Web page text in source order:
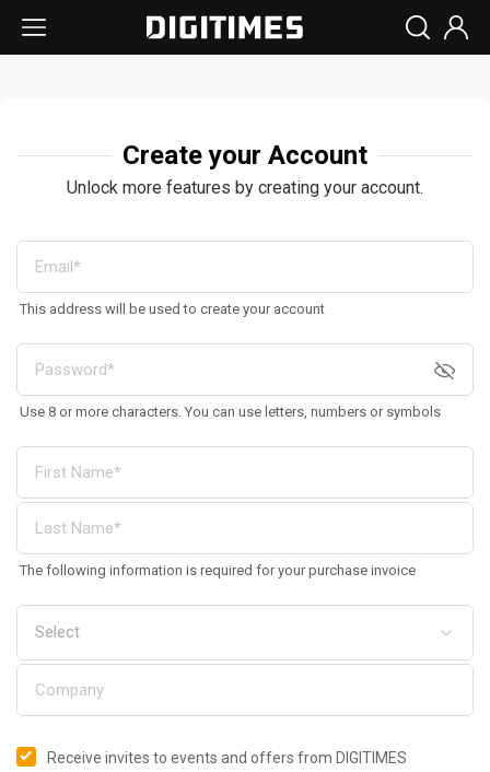
Create your Account
Unlock more features by creating your account.
This address will be used to create your account
Use 8 or more characters. You can use letters, numbers or symbols
The following information is required for your purchase invoice
Receive invites to events and offers from DIGITIMES